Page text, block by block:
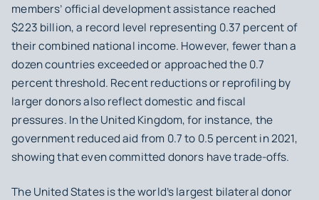
members’ official development assistance reached
$223 billion, a record level representing 0.37 percent of
their combined national income. However, fewer than a
dozen countries exceeded or approached the 0.7
percent threshold. Recent reductions or reprofiling by
larger donors also reflect domestic and fiscal
pressures. In the United Kingdom, for instance, the
government reduced aid from 0.7 to 0.5 percent in 2021,
showing that even committed donors have trade-offs.
The United States is the world’s largest bilateral donor